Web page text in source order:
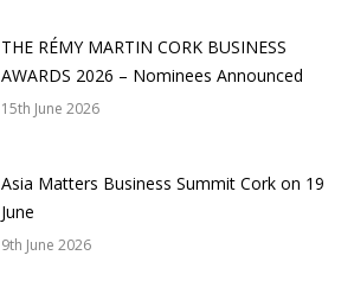
THE RÉMY MARTIN CORK BUSINESS
AWARDS 2026 – Nominees Announced
15th June 2026
Asia Matters Business Summit Cork on 19
June
9th June 2026